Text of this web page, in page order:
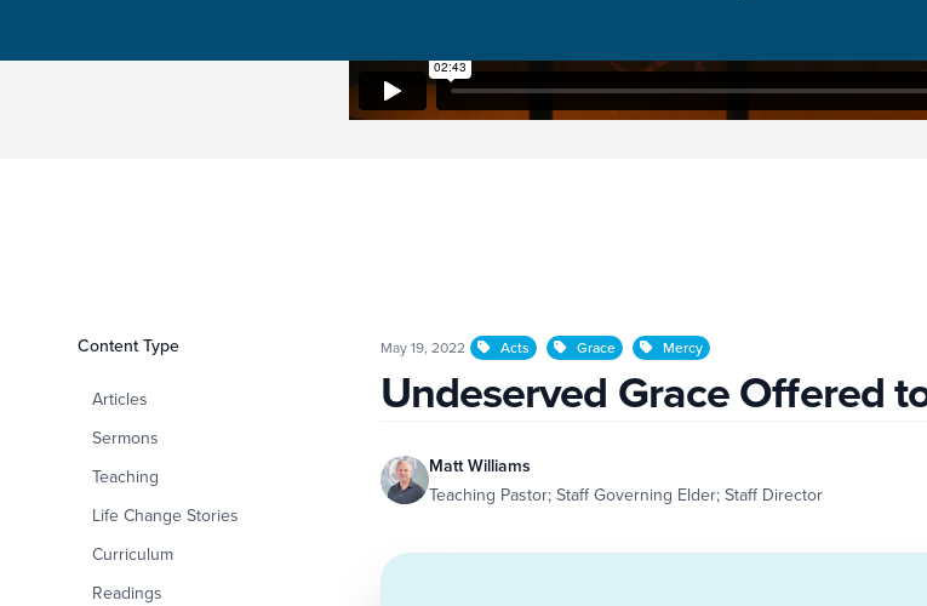
Filters
Content Type
Articles
Sermons
Teaching
Life Change Stories
Curriculum
Readings
Undeserved Grace Offered to All
May 19, 2022 Acts Grace Mercy
Undeserved Grace Offered
Matt Williams
Teaching Pastor; Staff Governing Elder; Staff Director